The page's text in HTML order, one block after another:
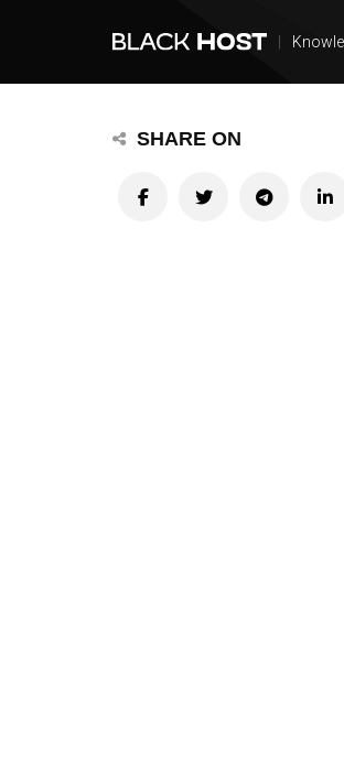
SHARE ON